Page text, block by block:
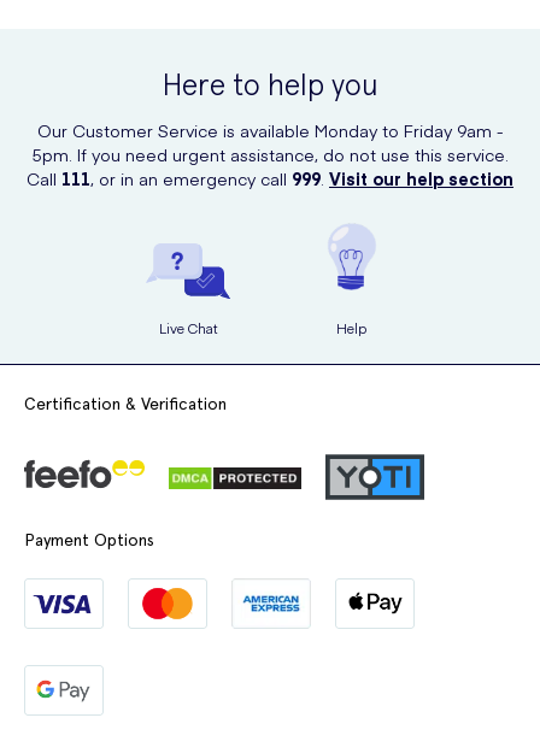
and discreet way to purchase intimate hygiene products.
Here to help you
Our Customer Service is available Monday to Friday 9am -
5pm. If you need urgent assistance, do not use this service.
Call 111, or in an emergency call 999. Visit our help section
Live Chat Help
Certification & Verification
Payment Options